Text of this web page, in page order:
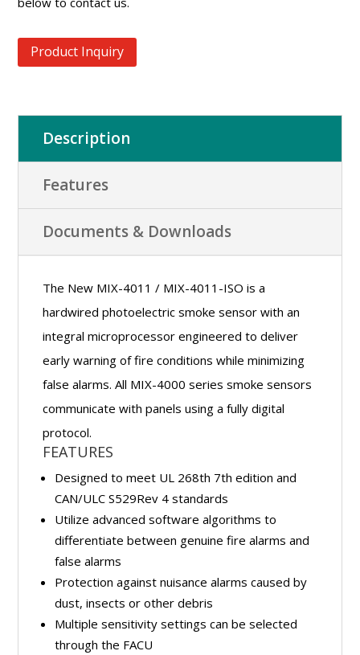
Product Inquiry
Description
Features
Documents & Downloads
The New MIX-4011 / MIX-4011-ISO is a
hardwired photoelectric smoke sensor with an
integral microprocessor engineered to deliver
early warning of fire conditions while minimizing
false alarms. All MIX-4000 series smoke sensors
communicate with panels using a fully digital
protocol.
FEATURES
Designed to meet UL 268th 7th edition and
CAN/ULC S529Rev 4 standards
Utilize advanced software algorithms to
differentiate between genuine fire alarms and
false alarms
Protection against nuisance alarms caused by
dust, insects or other debris
Multiple sensitivity settings can be selected
through the FACU